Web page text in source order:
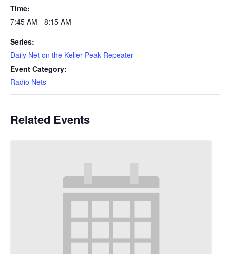
Time:
7:45 AM - 8:15 AM
Series:
Daily Net on the Keller Peak Repeater
Event Category:
Radio Nets
Related Events